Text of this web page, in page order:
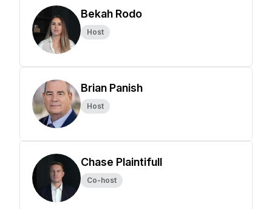
Bekah Rodo
Host
Brian Panish
Host
Chase Plaintifull
Co-host